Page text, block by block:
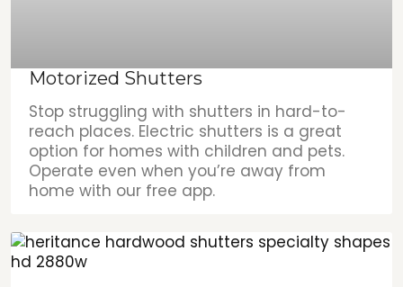
Motorized Shutters
Stop struggling with shutters in hard-to-
reach places. Electric shutters is a great
option for homes with children and pets.
Operate even when you’re away from
home with our free app.